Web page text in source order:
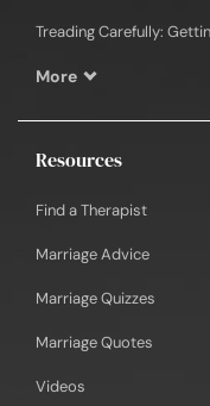
Treading Carefully:
More
Resources
Find a Therapist
Marriage Advice
Marriage Quizzes
Marriage Quotes
Videos